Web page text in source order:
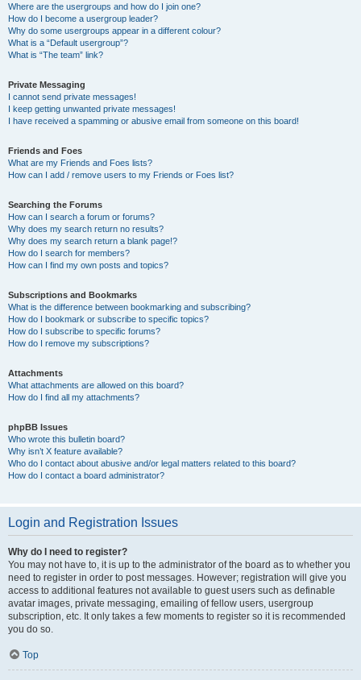
Where are the usergroups and how do I join one?
How do I become a usergroup leader?
Why do some usergroups appear in a different colour?
What is a “Default usergroup”?
What is “The team” link?
Private Messaging
I cannot send private messages!
I keep getting unwanted private messages!
I have received a spamming or abusive email from someone on this board!
Friends and Foes
What are my Friends and Foes lists?
How can I add / remove users to my Friends or Foes list?
Searching the Forums
How can I search a forum or forums?
Why does my search return no results?
Why does my search return a blank page!?
How do I search for members?
How can I find my own posts and topics?
Subscriptions and Bookmarks
What is the difference between bookmarking and subscribing?
How do I bookmark or subscribe to specific topics?
How do I subscribe to specific forums?
How do I remove my subscriptions?
Attachments
What attachments are allowed on this board?
How do I find all my attachments?
phpBB Issues
Who wrote this bulletin board?
Why isn’t X feature available?
Who do I contact about abusive and/or legal matters related to this board?
How do I contact a board administrator?
Login and Registration Issues
Why do I need to register?
You may not have to, it is up to the administrator of the board as to whether you
need to register in order to post messages. However; registration will give you
access to additional features not available to guest users such as definable
avatar images, private messaging, emailing of fellow users, usergroup
subscription, etc. It only takes a few moments to register so it is recommended
you do so.
Top